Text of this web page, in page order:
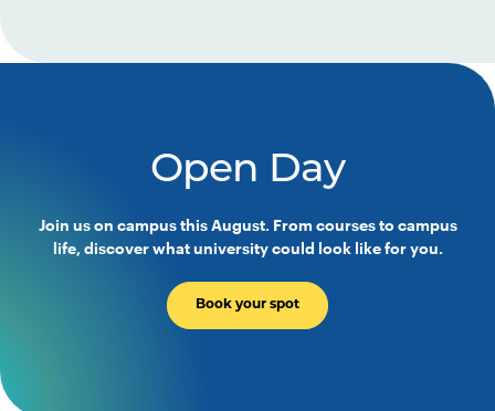
Open Day
Join us on campus this August. From courses to campus
life, discover what university could look like for you.
Book your spot